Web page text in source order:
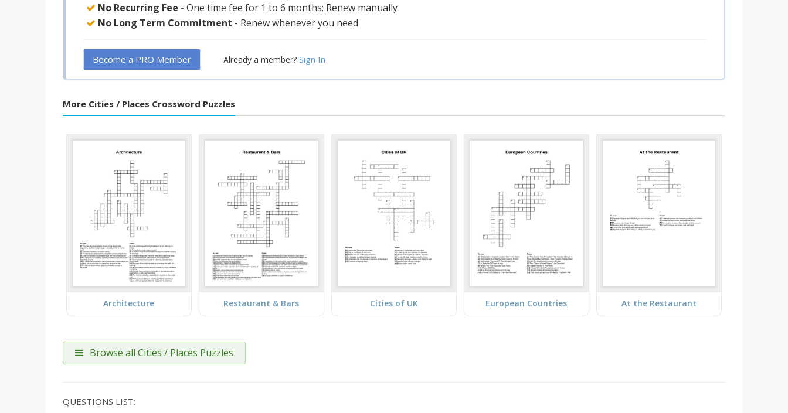
No Recurring Fee - One time fee for 1 to 6 months; Renew manually
No Long Term Commitment - Renew whenever you need
Become a PRO Member Already a member? Sign In
More Cities / Places Crossword Puzzles
Architecture Restaurant & Bars Cities of UK European Countries At the Restaurant
Browse all Cities / Places Puzzles
QUESTIONS LIST: